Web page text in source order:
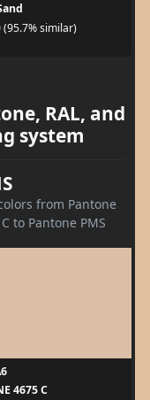
(95.7% similar)
RAL, and
system
from Pantone
to Pantone PMS
4675 C